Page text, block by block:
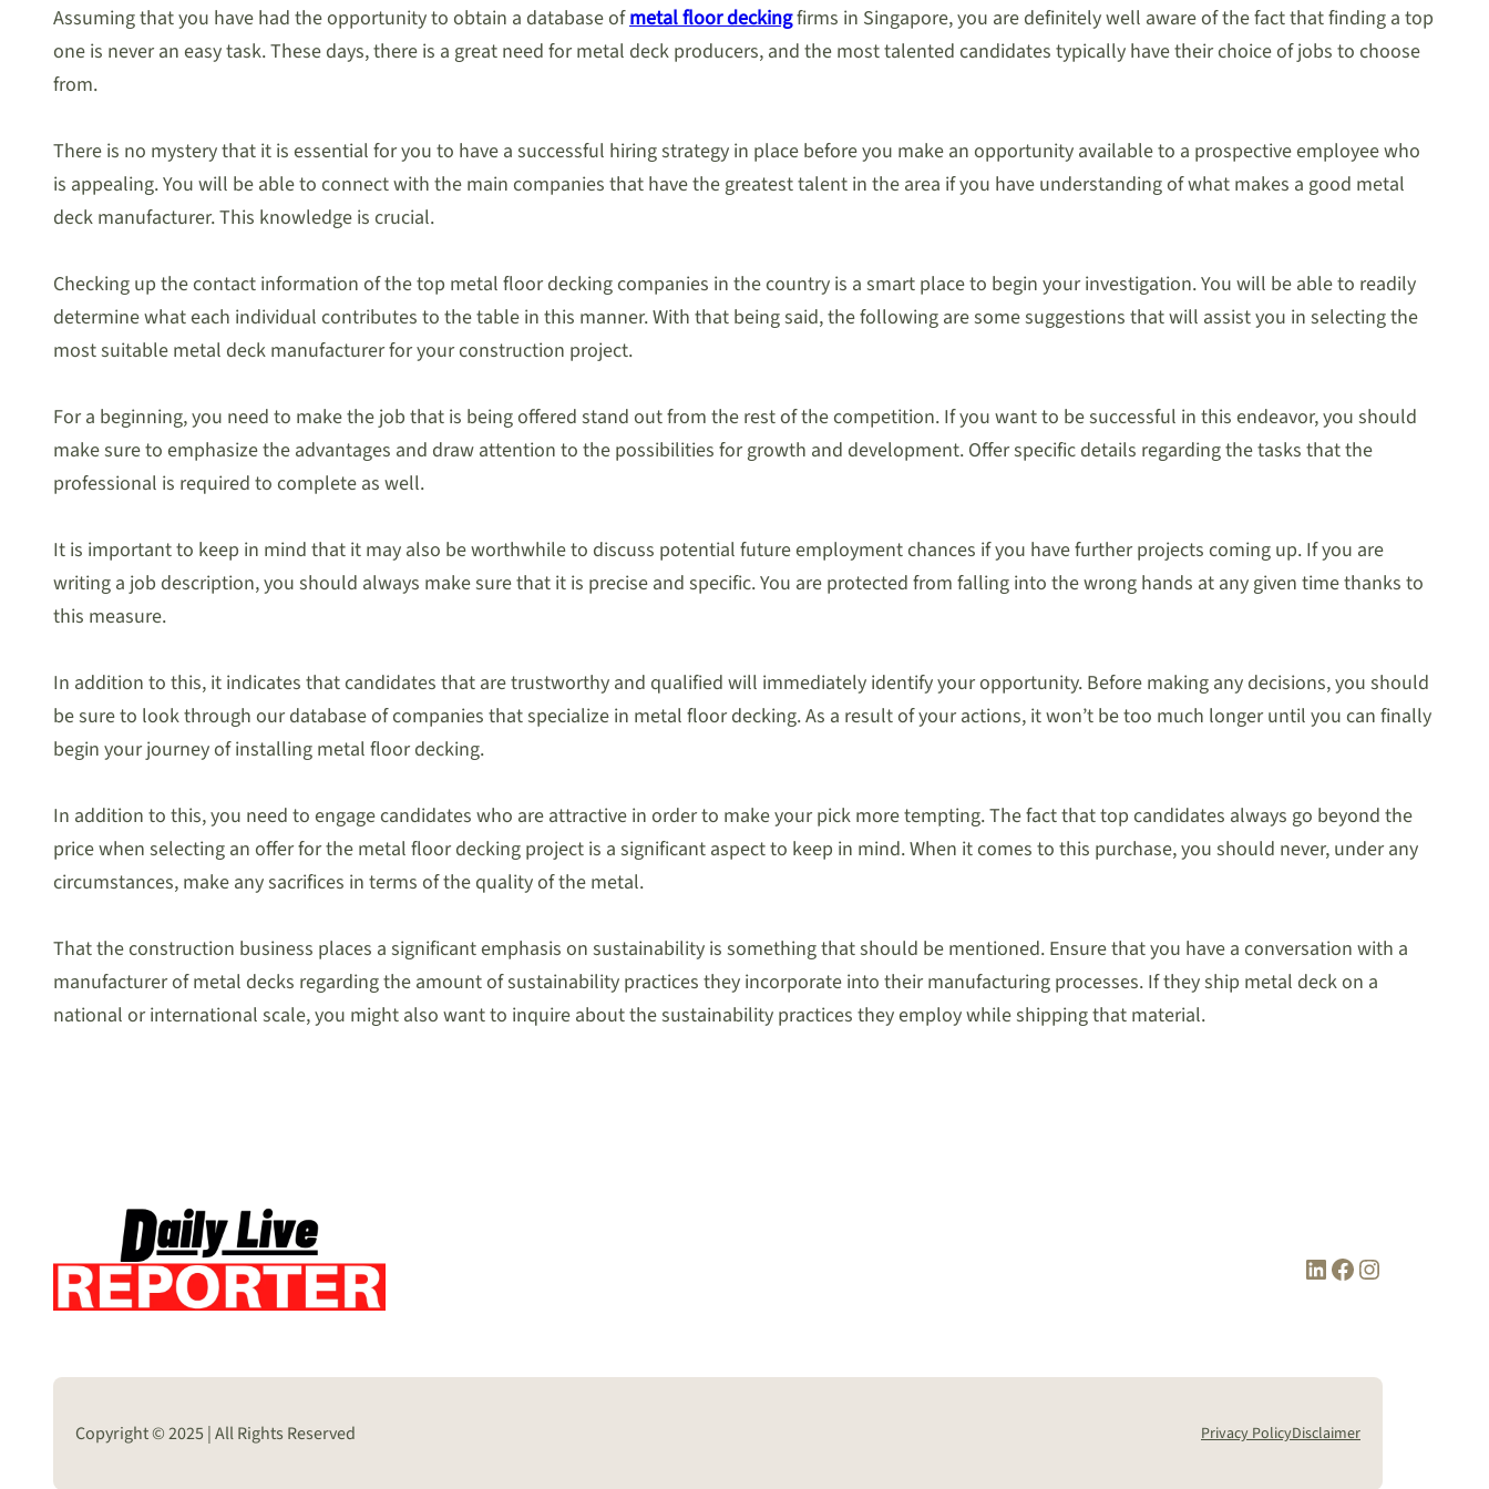
Assuming that you have had the opportunity to obtain a database ofmetal floor deckingfirms in Singapore, you are definitely well aware of the fact that finding a top
one is never an easy task. These days, there is a great need for metal deck producers, and the most talented candidates typically have their choice of jobs to choose
from.
There is no mystery that it is essential for you to have a successful hiring strategy in place before you make an opportunity available to a prospective employee who
is appealing. You will be able to connect with the main companies that have the greatest talent in the area if you have understanding of what makes a good metal
deck manufacturer. This knowledge is crucial.
Checking up the contact information of the top metal floor decking companies in the country is a smart place to begin your investigation. You will be able to readily
determine what each individual contributes to the table in this manner. With that being said, the following are some suggestions that will assist you in selecting the
most suitable metal deck manufacturer for your construction project.
For a beginning, you need to make the job that is being offered stand out from the rest of the competition. If you want to be successful in this endeavor, you should
make sure to emphasize the advantages and draw attention to the possibilities for growth and development. Offer specific details regarding the tasks that the
professional is required to complete as well.
It is important to keep in mind that it may also be worthwhile to discuss potential future employment chances if you have further projects coming up. If you are
writing a job description, you should always make sure that it is precise and specific. You are protected from falling into the wrong hands at any given time thanks to
this measure.
In addition to this, it indicates that candidates that are trustworthy and qualified will immediately identify your opportunity. Before making any decisions, you should
be sure to look through our database of companies that specialize in metal floor decking. As a result of your actions, it won’t be too much longer until you can finally
begin your journey of installing metal floor decking.
In addition to this, you need to engage candidates who are attractive in order to make your pick more tempting. The fact that top candidates always go beyond the
price when selecting an offer for the metal floor decking project is a significant aspect to keep in mind. When it comes to this purchase, you should never, under any
circumstances, make any sacrifices in terms of the quality of the metal.
That the construction business places a significant emphasis on sustainability is something that should be mentioned. Ensure that you have a conversation with a
manufacturer of metal decks regarding the amount of sustainability practices they incorporate into their manufacturing processes. If they ship metal deck on a
national or international scale, you might also want to inquire about the sustainability practices they employ while shipping that material.
LinkedIn Facebook Instagram
Copyright © 2025 | All Rights Reserved Privacy PolicyDisclaimer